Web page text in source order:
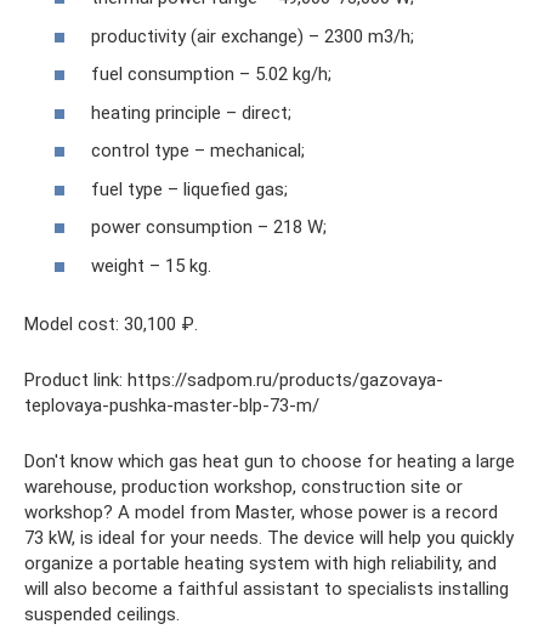
productivity (air exchange) – 2300 m3/h;
fuel consumption – 5.02 kg/h;
heating principle – direct;
control type – mechanical;
fuel type – liquefied gas;
power consumption – 218 W;
weight – 15 kg.
Model cost: 30,100 ₽.
Product link: https://sadpom.ru/products/gazovaya-
teplovaya-pushka-master-blp-73-m/
Don't know which gas heat gun to choose for heating a large
warehouse, production workshop, construction site or
workshop? A model from Master, whose power is a record
73 kW, is ideal for your needs. The device will help you quickly
organize a portable heating system with high reliability, and
will also become a faithful assistant to specialists installing
suspended ceilings.